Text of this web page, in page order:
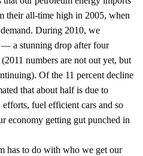
their all-time high in 2005, when
During 2010, we
a stunning drop after four
numbers are not out yet, but
Of the 11 percent decline
that about half is due to
fuel efficient cars and so
economy getting gut punched in
has to do with who we get our